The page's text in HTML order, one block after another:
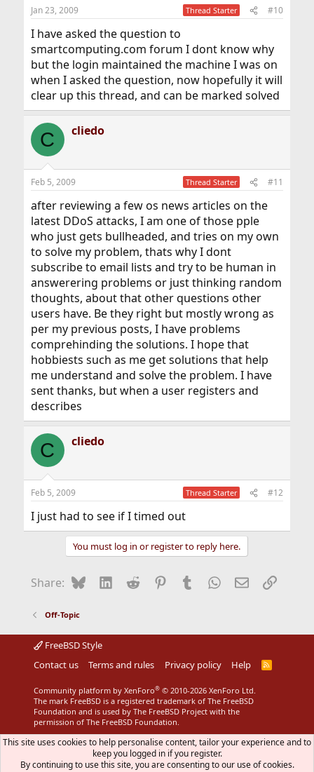
Jan 23, 2009 Thread Starter #10
I have asked the question to
smartcomputing.com forum I dont know why
but the login maintained the machine I was on
when I asked the question, now hopefully it will
clear up this thread, and can be marked solved
C cliedo
Feb 5, 2009 Thread Starter #11
after reviewing a few os news articles on the
latest DDoS attacks, I am one of those pple
who just gets bullheaded, and tries on my own
to solve my problem, thats why I dont
subscribe to email lists and try to be human in
answerering problems or just thinking random
thoughts, about that other questions other
users have. Be they right but mostly wrong as
per my previous posts, I have problems
comprehinding the solutions. I hope that
hobbiests such as me get solutions that help
me understand and solve the problem. I have
sent thanks, but when a user registers and
describes
C cliedo
Feb 5, 2009 Thread Starter #12
I just had to see if I timed out
You must log in or register to reply here.
Share: BlueskyLinkedIn
Reddit Pinterest
Tumblr WhatsApp
EmailLink
Off-Topic
FreeBSD Style
Contact us
Terms and rules Privacy policy Help
R
Community platform by XenForo® © 2010-2026 XenForo Ltd.
The mark FreeBSD is a registered trademark of The FreeBSD
Foundation and is used by The FreeBSD Project with the
permission of The FreeBSD Foundation.
This site uses cookies to help personalise content, tailor your experience and to
keep you logged in if you register.
By continuing to use this site, you are consenting to our use of cookies.